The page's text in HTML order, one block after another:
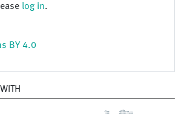
log in.
BY 4.0